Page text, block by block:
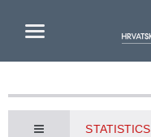
STATISTICS